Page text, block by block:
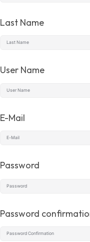
Last Name
User Name
E-Mail
Password
Password